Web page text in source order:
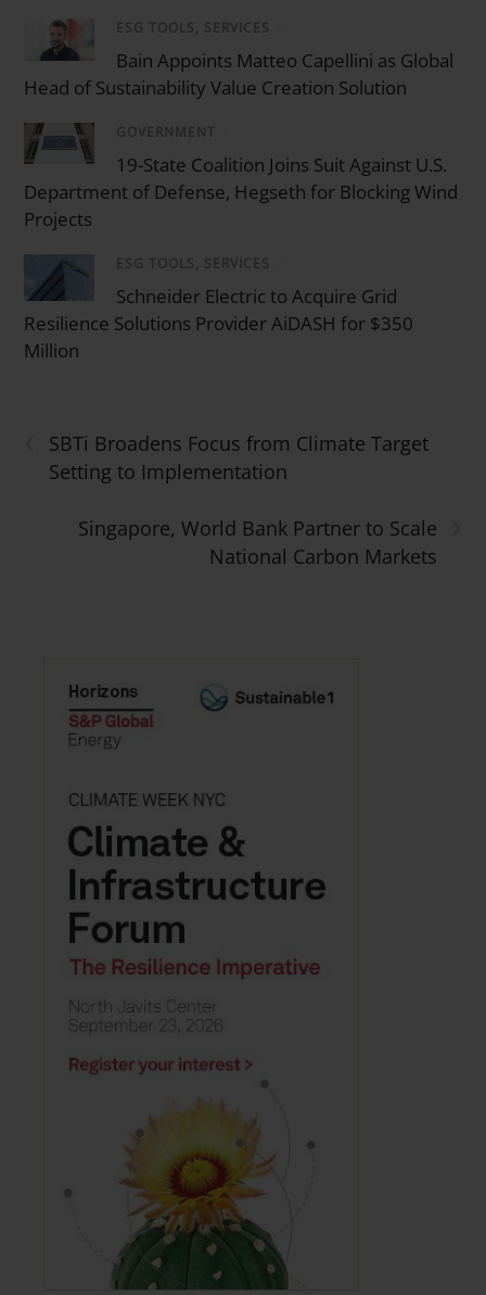
ESG TOOLS, SERVICES
Bain Appoints Matteo Capellini as Global
Head of Sustainability Value Creation Solution
GOVERNMENT
19-State Coalition Joins Suit Against U.S.
Department of Defense, Hegseth for Blocking Wind
Projects
ESG TOOLS, SERVICES
Schneider Electric to Acquire Grid
Resilience Solutions Provider AiDASH for $350
Million
SBTi Broadens Focus from Climate Target
Setting to Implementation
Singapore, World Bank Partner to Scale
National Carbon Markets